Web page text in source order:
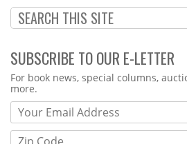
SUBSCRIBE TO OUR E-LETTER
Webform
For book news, special columns,
more.